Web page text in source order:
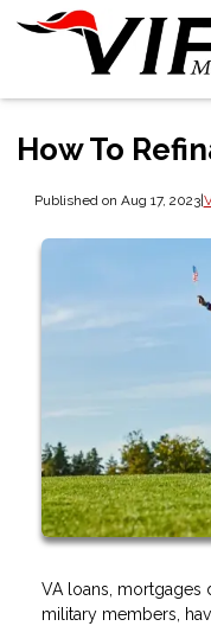
How To
Published on Aug 17, 2023|
VA loans, mortgages
military members,